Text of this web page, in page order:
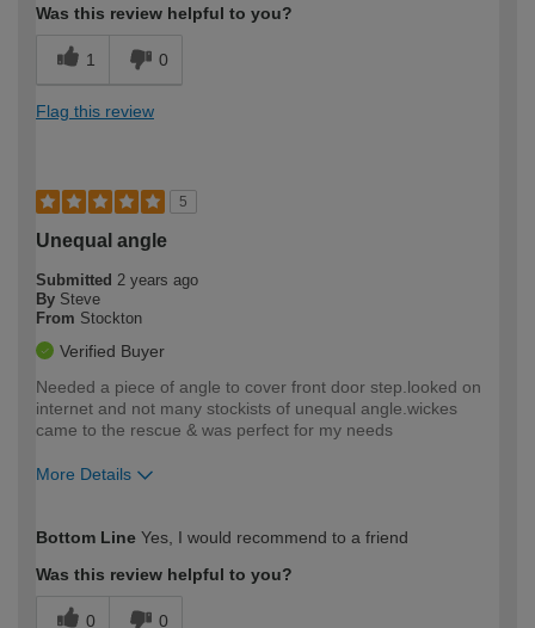
Was this review helpful to you?
1 0
Flag this review
5
Unequal angle
Submitted 2 years ago
By Steve
From Stockton
Verified Buyer
Needed a piece of angle to cover front door step.looked on
internet and not many stockists of unequal angle.wickes
came to the rescue & was perfect for my needs
More Details
expertise?
Bottom Line Yes, I would recommend to a friend
Was this review helpful to you?
0 0